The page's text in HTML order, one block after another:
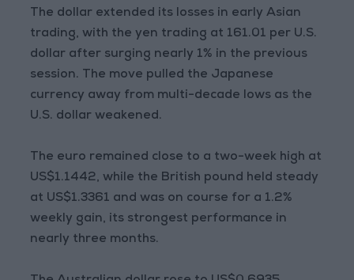
The dollar extended its losses in early Asian
trading, with the yen trading at 161.01 per U.S.
dollar after surging nearly 1% in the previous
session. The move pulled the Japanese
currency away from multi-decade lows as the
U.S. dollar weakened.
The euro remained close to a two-week high at
US$1.1442, while the British pound held steady
at US$1.3361 and was on course for a 1.2%
weekly gain, its strongest performance in
nearly three months.